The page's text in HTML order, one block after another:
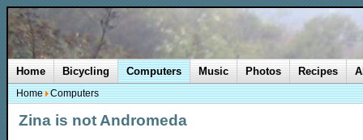
Zina is not Andromeda
Home Bicycling Computers Music Photos Recipes
Home Computers